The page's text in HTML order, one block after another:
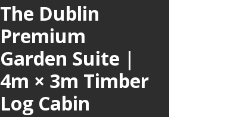
The Dublin
Premium
Garden Suite |
4m × 3m Timber
Log Cabin